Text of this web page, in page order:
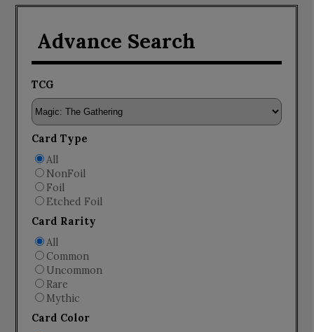
Advance Search
TCG
Card Type
All
NonFoil
Foil
Etched Foil
Card Rarity
All
Common
Uncommon
Rare
Mythic
Card Color